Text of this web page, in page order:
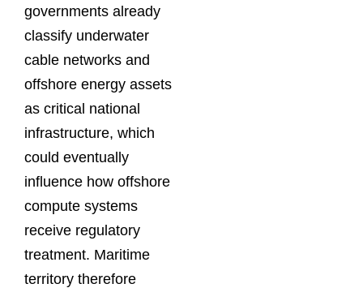
governments already
classify underwater
cable networks and
offshore energy assets
as critical national
infrastructure, which
could eventually
influence how offshore
compute systems
receive regulatory
treatment. Maritime
territory therefore